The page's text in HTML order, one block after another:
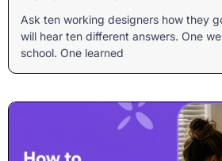
Ask ten working designers how they
will hear ten different answers. One
school. One learned